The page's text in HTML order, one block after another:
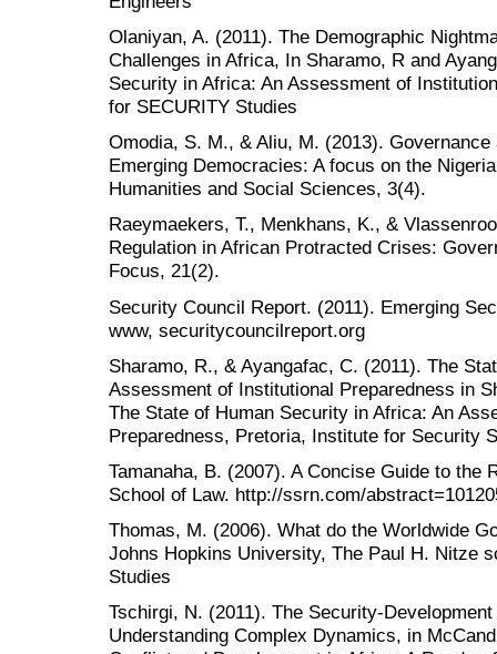
Olaniyan, A. (2011). The Demographic
Challenges in Africa, In Sharamo, R and
Security in Africa: An Assessment of
for SECURITY Studies
Omodia, S. M., & Aliu, M. (2013).
Emerging Democracies: A focus on the
Humanities and Social Sciences, 3(4).
Raeymaekers, T., Menkhans, K., &
Regulation in African Protracted Crises:
Focus, 21(2).
Security Council Report. (2011). Emerging
www, securitycouncilreport.org
Sharamo, R., & Ayangafac, C. (2011). The
Assessment of Institutional Preparedness in
The State of Human Security in Africa: An
Preparedness, Pretoria, Institute for Security
Tamanaha, B. (2007). A Concise Guide to the
School of Law. http://ssrn.com/
Thomas, M. (2006). What do the Worldwide
Johns Hopkins University, The Paul H. Nitze
Studies
Tschirgi, N. (2011). The Security-
Understanding Complex Dynamics, in